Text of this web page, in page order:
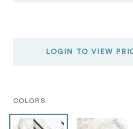
LOGIN TO VIEW
COLORS